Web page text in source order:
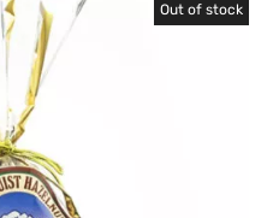
Out of stock